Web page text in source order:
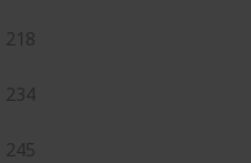
218
234
245